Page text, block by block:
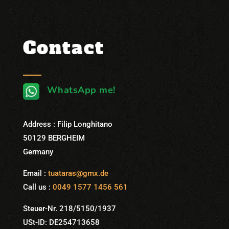
Contact
WhatsApp me!
Address : Filip Longhitano
50129 BERGHEIM
Germany
Email : tuataras@gmx.de
Call us : 0049 1577 1456 561
Steuer-Nr. 218/5150/1937
USt-ID: DE254713658